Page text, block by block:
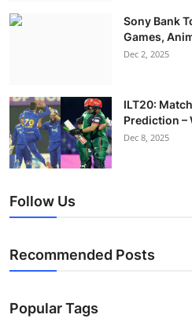
Sony Bank
Games,
Dec 2, 2025
ILT20:
Prediction –
Dec 8, 2025
Follow Us
Recommended Posts
Popular Tags